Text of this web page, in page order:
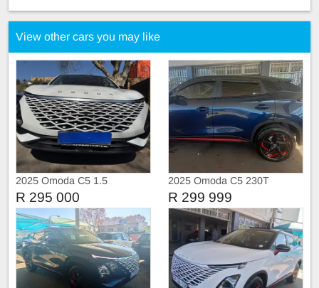
View other cars you may like
2025 Omoda C5 1.5
Automatic
R 295 000
2025 Omoda C5 230T
Executive
R 299 999